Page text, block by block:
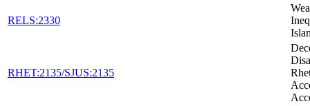
RELS:2330
RHET:2135/SJUS:2135